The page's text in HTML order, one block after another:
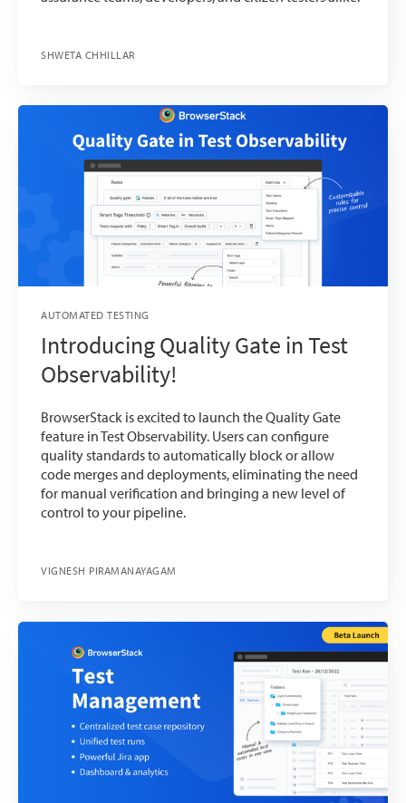
SHWETA CHHILLAR
AUTOMATED TESTING
Introducing Quality Gate in Test
Observability!
BrowserStack is excited to launch the Quality Gate
feature in Test Observability. Users can configure
quality standards to automatically block or allow
code merges and deployments, eliminating the need
for manual verification and bringing a new level of
control to your pipeline.
VIGNESH PIRAMANAYAGAM